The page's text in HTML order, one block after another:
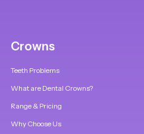
Crowns
Teeth Problems
What are Dental Crowns?
Range & Pricing
Why Choose Us